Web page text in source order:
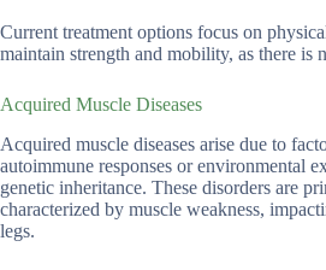
Current treatment options focus on
maintain strength and mobility, as there is
Acquired Muscle Diseases
Acquired muscle diseases arise due to
autoimmune responses or environmental
genetic inheritance. These disorders are
characterized by muscle weakness,
legs.